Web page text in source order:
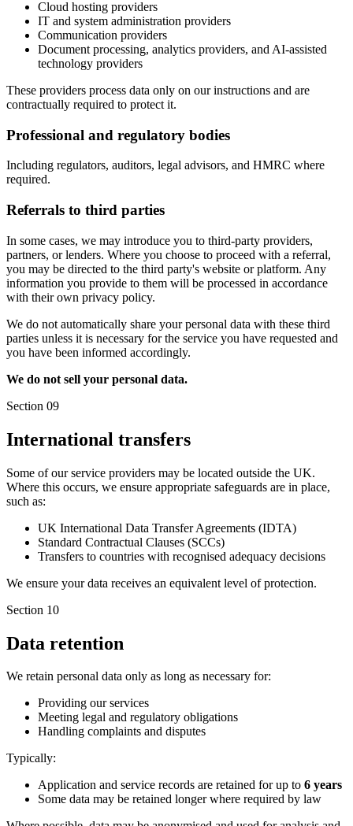
Cloud hosting providers
IT and system administration providers
Communication providers
Document processing, analytics providers, and AI-assisted
technology providers
These providers process data only on our instructions and are
contractually required to protect it.
Professional and regulatory bodies
Including regulators, auditors, legal advisors, and HMRC where
required.
Referrals to third parties
In some cases, we may introduce you to third-party providers,
partners, or lenders. Where you choose to proceed with a referral,
you may be directed to the third party's website or platform. Any
information you provide to them will be processed in accordance
with their own privacy policy.
We do not automatically share your personal data with these third
parties unless it is necessary for the service you have requested and
you have been informed accordingly.
We do not sell your personal data.
Section 09
International transfers
Some of our service providers may be located outside the UK.
Where this occurs, we ensure appropriate safeguards are in place,
such as:
UK International Data Transfer Agreements (IDTA)
Standard Contractual Clauses (SCCs)
Transfers to countries with recognised adequacy decisions
We ensure your data receives an equivalent level of protection.
Section 10
Data retention
We retain personal data only as long as necessary for:
Providing our services
Meeting legal and regulatory obligations
Handling complaints and disputes
Typically:
Application and service records are retained for up to 6 years
Some data may be retained longer where required by law